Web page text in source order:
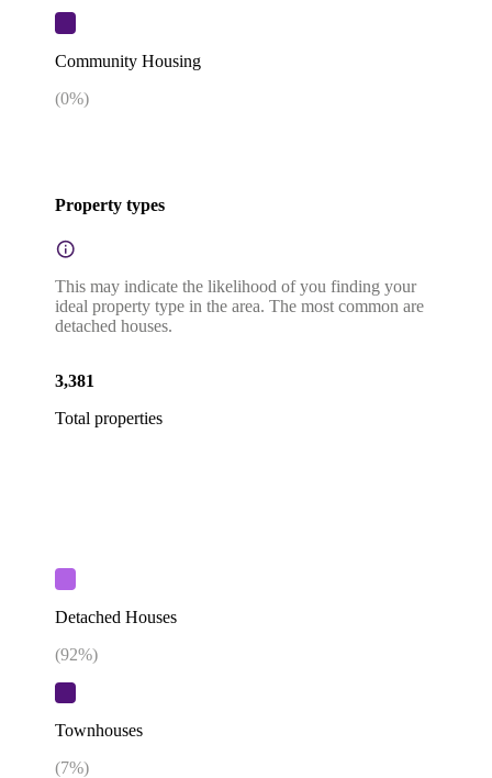
Community Housing
(0%)
Property types
This may indicate the likelihood of you finding your
ideal property type in the area. The most common are
detached houses.
3,381
Total properties
Detached Houses
(92%)
Townhouses
(7%)